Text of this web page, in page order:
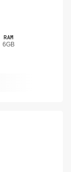
RAM
6GB